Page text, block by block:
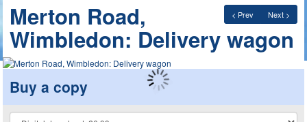
< Prev Next >
Merton Road,
Wimbledon: Delivery wagon
Buy a copy